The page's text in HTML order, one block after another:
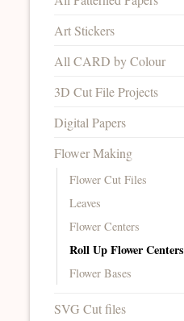
Art Stickers
All CARD by Colour
3D Cut File Projects
Digital Papers
Flower Making
Flower Cut Files
Leaves
Flower Centers
Roll Up Flower Centers
Flower Bases
SVG Cut files